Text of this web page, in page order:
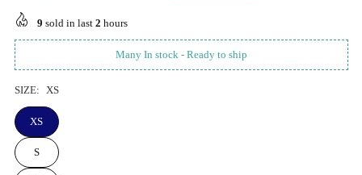
9 sold in last 2 hours
Many In stock - Ready to ship
SIZE: XS
XS
S